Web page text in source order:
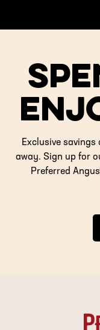
Exclusive
away. Sign up for
Preferred